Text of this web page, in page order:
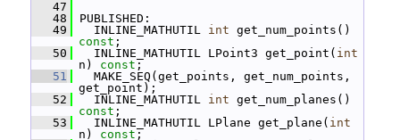
   47
   48
PUBLISHED:
   49
INLINE_MATHUTIL int
const ;
   50
INLINE_MATHUTIL LPoint3 get_point( int
n) const ;
   51
MAKE_SEQ(get_points, get_num_points,
get_point);
   52
INLINE_MATHUTIL int
const ;
   53
INLINE_MATHUTIL LPlane get_plane( int
n) const ;